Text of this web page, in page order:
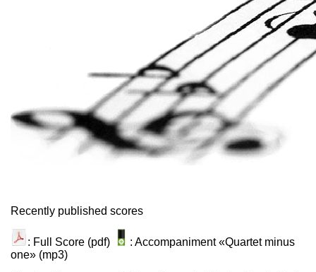
Recently published scores
: Full Score (pdf)
: Accompaniment «Quartet minus
one» (mp3)